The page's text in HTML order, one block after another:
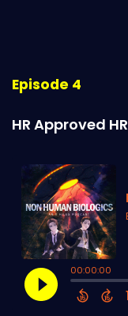
Episode 4
HR Approved HR